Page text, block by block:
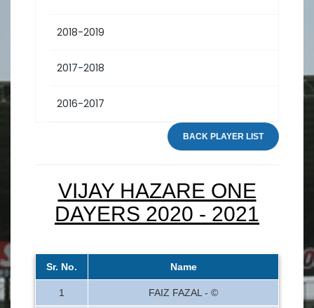
2018-2019
2017-2018
2016-2017
BACK PLAYER LIST
VIJAY HAZARE ONE
DAYERS 2020 - 2021
Sr. No. Name
1 FAIZ FAZAL - ©